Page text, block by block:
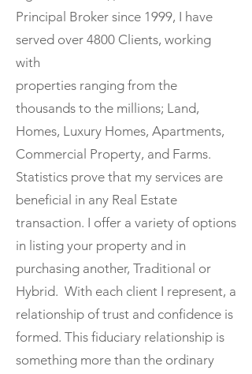
Principal Broker since 1999, I have
served over 4800 Clients, working
with
properties ranging from the
thousands to the millions; Land,
Homes, Luxury Homes, Apartments,
Commercial Property, and Farms.
Statistics prove that my services are
beneficial in any Real Estate
transaction. I offer a variety of options
in listing your property and in
purchasing another, Traditional or
Hybrid. With each client I represent, a
relationship of trust and confidence is
formed. This fiduciary relationship is
something more than the ordinary